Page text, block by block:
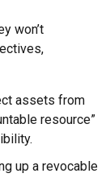
won’t
assets from
resource”
up a revocable